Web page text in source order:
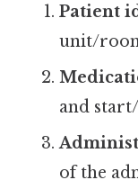
Patient
unit/
and
of the